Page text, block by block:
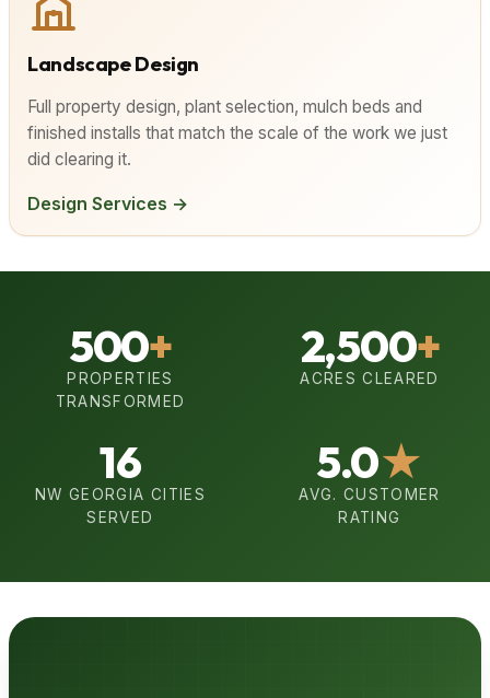
Landscape Design
Full property design, plant selection, mulch beds and
finished installs that match the scale of the work we just
did clearing it.
Design Services →
500+
PROPERTIES
TRANSFORMED
2,500+
ACRES CLEARED
16
NW GEORGIA CITIES
SERVED
5.0★
AVG. CUSTOMER
RATING